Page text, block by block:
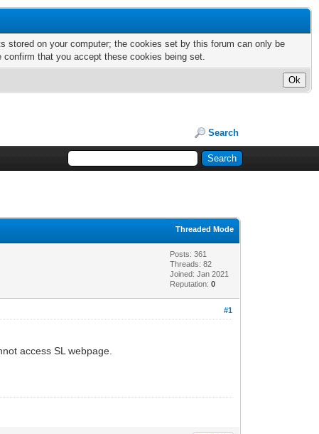
stored on your computer; the cookies set by this forum can only be
that you accept these cookies being set.
Search
Threaded Mode
Posts: 361
Threads: 82
Joined: Jan 2021
Reputation:0
#1
access SL webpage.